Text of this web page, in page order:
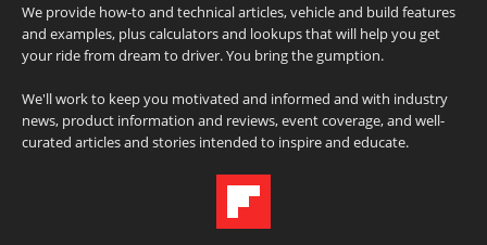
We provide how-to and technical articles, vehicle and build features
and examples, plus calculators and lookups that will help you get
your ride from dream to driver. You bring the gumption.
We'll work to keep you motivated and informed and with industry
news, product information and reviews, event coverage, and well-
curated articles and stories intended to inspire and educate.